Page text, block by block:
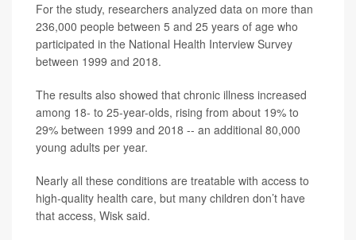
For the study, researchers analyzed data on more than
236,000 people between 5 and 25 years of age who
participated in the National Health Interview Survey
between 1999 and 2018.
The results also showed that chronic illness increased
among 18- to 25-year-olds, rising from about 19% to
29% between 1999 and 2018 -- an additional 80,000
young adults per year.
Nearly all these conditions are treatable with access to
high-quality health care, but many children don’t have
that access, Wisk said.